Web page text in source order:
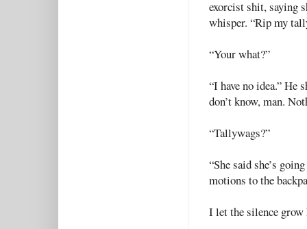
exorcist shit, saying
whisper. “Rip my
“Your what?”
“I have no idea.” He
don’t know, man.
“Tallywags?”
“She said she’s
motions to the
I let the silence grow